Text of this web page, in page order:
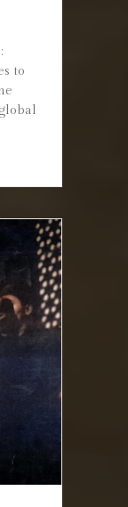
to
The Peace Corps